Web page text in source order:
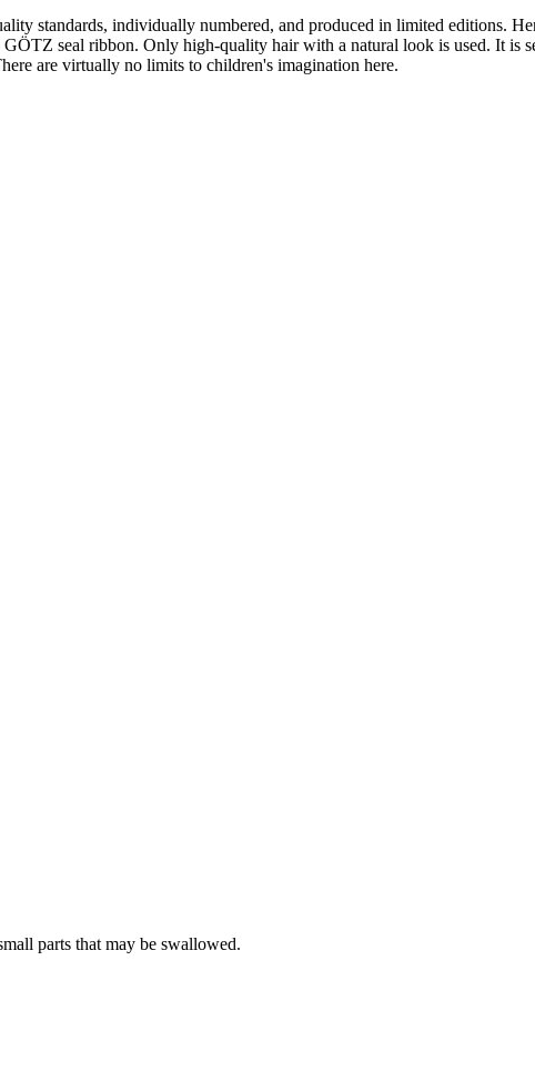
standards, individually numbered, and produced in limited editions.
seal ribbon. Only high-quality hair with a natural look is used. It is
are virtually no limits to children's imagination here.
parts that may be swallowed.